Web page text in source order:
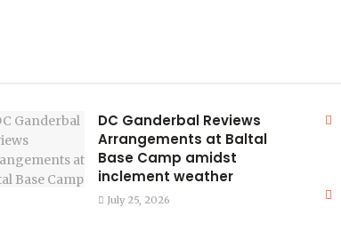
DC Ganderbal Reviews
Arrangements at Baltal
Base Camp amidst
inclement weather
July 25, 2026